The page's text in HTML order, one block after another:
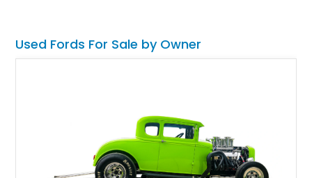
Used Fords For Sale by Owner